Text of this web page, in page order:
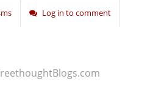
Log in to comment